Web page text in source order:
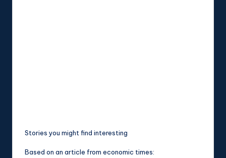
Stories you might find interesting
Based on an article from economic times: